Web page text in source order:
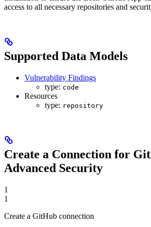
access to all necessary repositories and
Supported Data Models
Vulnerability Findings
type: code
Resources
type: repository
Create a Connection for
Advanced Security
1
1
Create a GitHub connection